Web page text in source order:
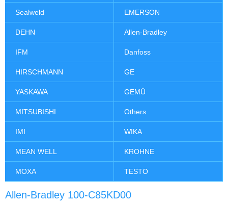
Sealweld EMERSON
DEHN Allen-Bradley
IFM Danfoss
HIRSCHMANN GE
YASKAWA GEMÜ
MITSUBISHI Others
IMI WIKA
MEAN WELL KROHNE
MOXA TESTO
Allen-Bradley 100-C85KD00